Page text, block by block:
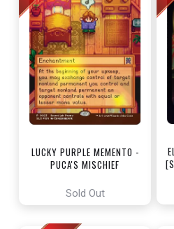
LUCKY PURPLE MEMENTO -
PUCA'S MISCHIEF
Sold Out